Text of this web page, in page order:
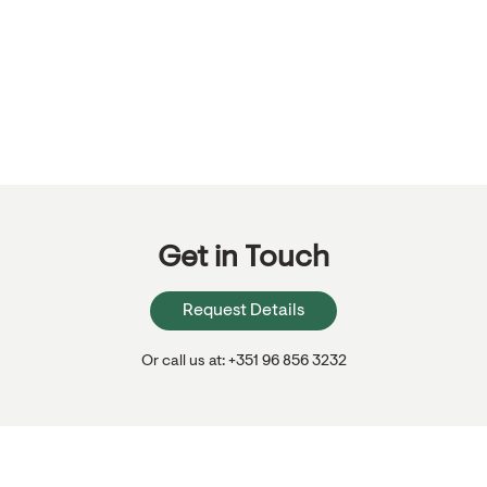
Get in Touch
Request Details
Or call us at: +351 96 856 3232